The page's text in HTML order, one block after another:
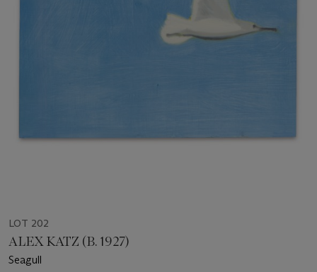
LOT 202
ALEX KATZ (B. 1927)
Seagull